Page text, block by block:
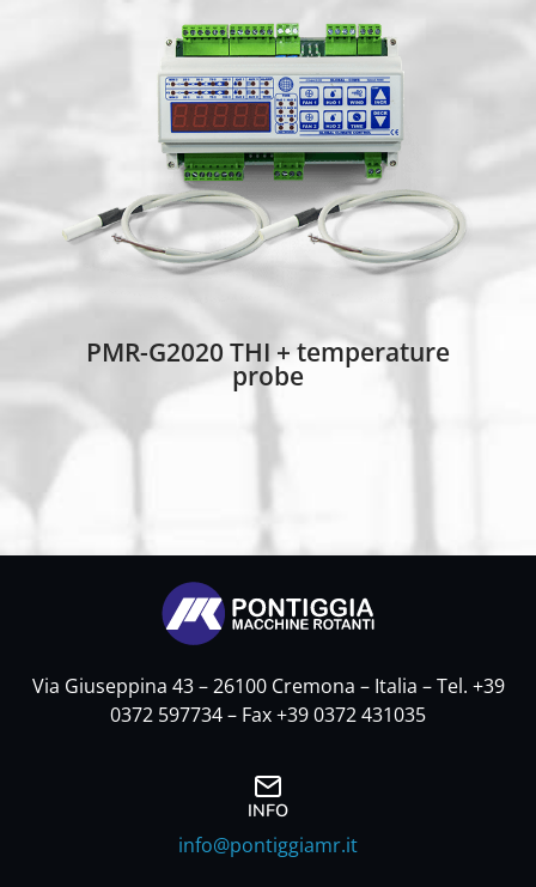
PMR-G2020 THI + temperature
probe
Via Giuseppina 43 – 26100 Cremona – Italia – Tel. +39
0372 597734 – Fax +39 0372 431035
INFO
info@pontiggiamr.it